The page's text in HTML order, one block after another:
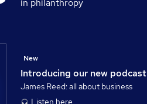
in philanthropy
Introducing our new podcast
New
James Reed: all about business
Listen here